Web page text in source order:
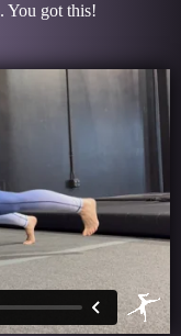
You got this!